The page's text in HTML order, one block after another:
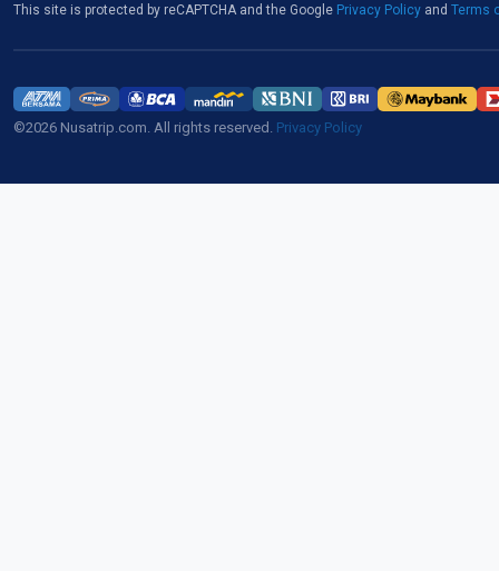
This site is protected by reCAPTCHA and the Google Privacy Policy and Terms
©2026 Nusatrip.com. All rights reserved. Privacy Policy